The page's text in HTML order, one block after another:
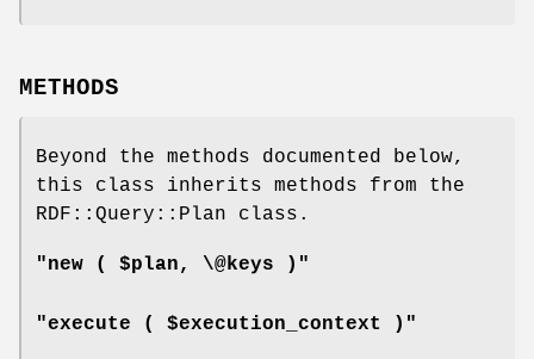
METHODS
Beyond the methods documented below,
this class inherits methods from the
RDF::Query::Plan class.
"new ( $plan, \@keys )"
"execute ( $execution_context )"